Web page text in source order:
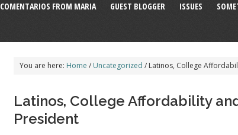
COMENTARIOS FROM MARIA GUEST BLOGGER ISSUES
You are here: Home / Uncategorized / Latinos, College
Latinos, College Affordability
President